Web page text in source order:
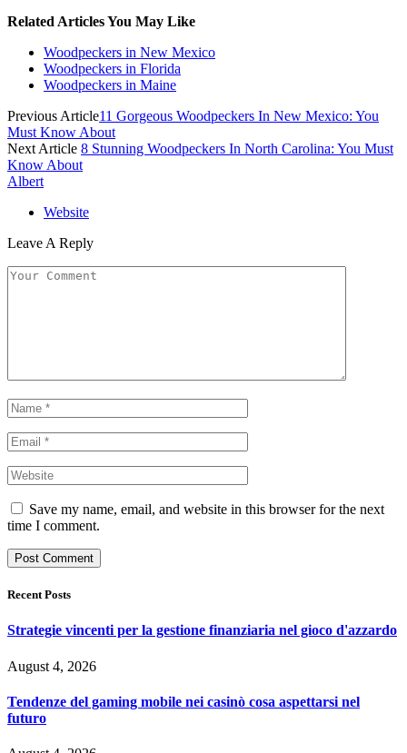
Related Articles You May Like
Woodpeckers in New Mexico
Woodpeckers in Florida
Woodpeckers in Maine
Previous Article11 Gorgeous Woodpeckers In New Mexico: You
Must Know About
Next Article 8 Stunning Woodpeckers In North Carolina: You Must
Know About
Albert
Website
Leave A Reply
Save my name, email, and website in this browser for the next
time I comment.
Recent Posts
Strategie vincenti per la gestione finanziaria nel gioco d'azzardo
August 4, 2026
Tendenze del gaming mobile nei casinò cosa aspettarsi nel
futuro